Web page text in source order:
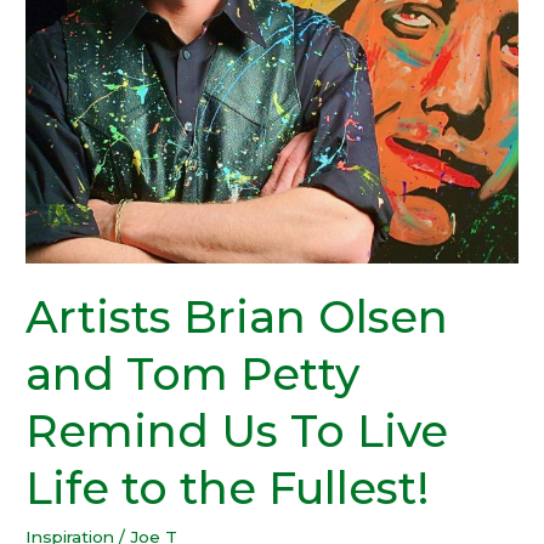
Artists Brian Olsen
and Tom Petty
Remind Us To Live
Life to the Fullest!
Inspiration /Joe T